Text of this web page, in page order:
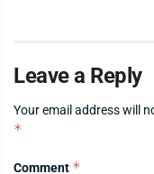
Leave a Reply
Your email address will
*
Comment *